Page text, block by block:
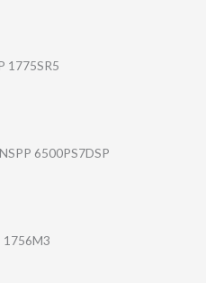
1775SR5
6500PS7DSP
1756M3